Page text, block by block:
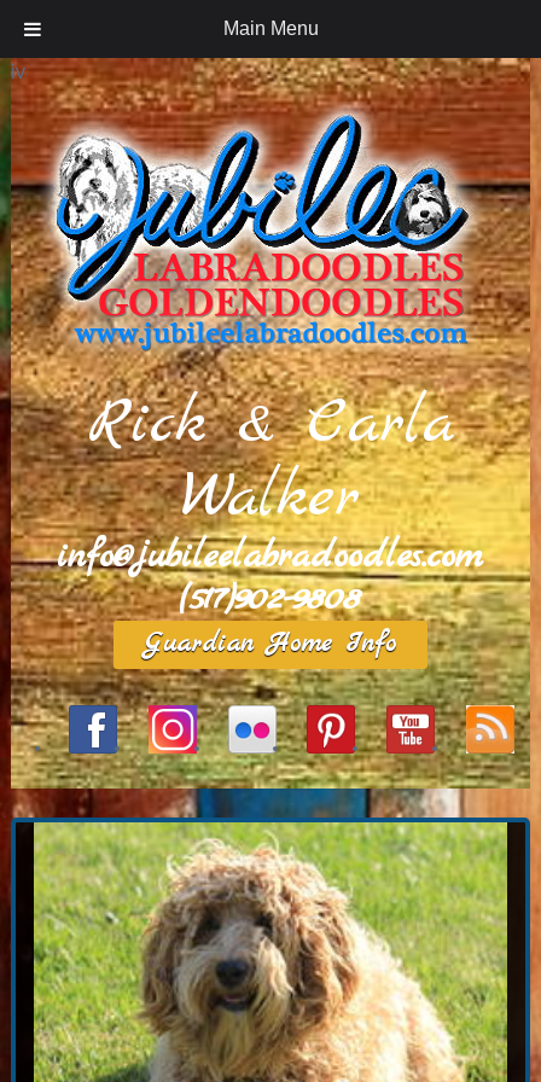
Main Menu
iv
Rick & Carla
Walker
info@jubileelabradoodles.com
(517)902-9808
Guardian Home Info